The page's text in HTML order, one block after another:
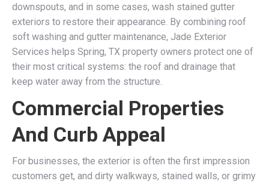
downspouts, and in some cases, wash stained gutter
exteriors to restore their appearance. By combining roof
soft washing and gutter maintenance, Jade Exterior
Services helps Spring, TX property owners protect one of
their most critical systems: the roof and drainage that
keep water away from the structure.
Commercial Properties
And Curb Appeal
For businesses, the exterior is often the first impression
customers get, and dirty walkways, stained walls, or grimy